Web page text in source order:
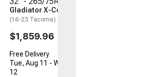
Gladiator X-Comp M/T
(16-23 Tacoma)
$1,859.96
Free Delivery
Tue, Aug 11 - Wed, Aug
12